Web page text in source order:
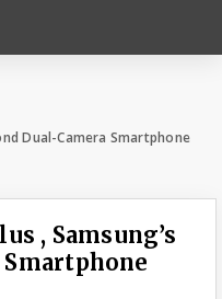
Dual-Camera Smartphone
, Samsung’s
Smartphone